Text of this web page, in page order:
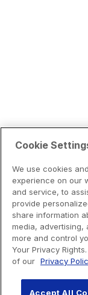
Cookie
We use cookies
experience on our
and service, to
provide
share information
media, advertising,
more and control
Your Privacy
of our Privacy
Accept All